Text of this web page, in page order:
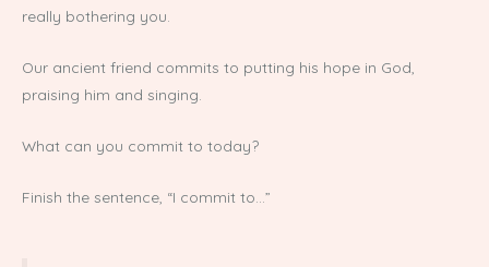
really bothering you.
Our ancient friend commits to putting his hope in God,
praising him and singing.
What can you commit to today?
Finish the sentence, “I commit to…”